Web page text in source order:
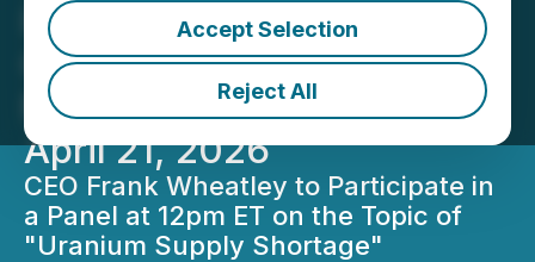
Accept Selection
Reject All
Participate in Maxim
Group's Virtual Critical
Minerals Conference on
April 21, 2026
CEO Frank Wheatley to Participate in
a Panel at 12pm ET on the Topic of
"Uranium Supply Shortage"